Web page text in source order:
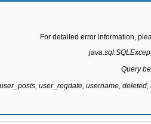
For detailed error information,
Query
user_regdate, username,